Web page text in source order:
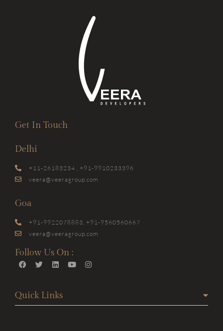
Get In Touch
Delhi
+11-26183234 , +91-9910233396
veera@veeragroup.com
Goa
+91-9922078883, +91-9560560667
veera@veeragroup.com
Follow Us On :
Quick Links